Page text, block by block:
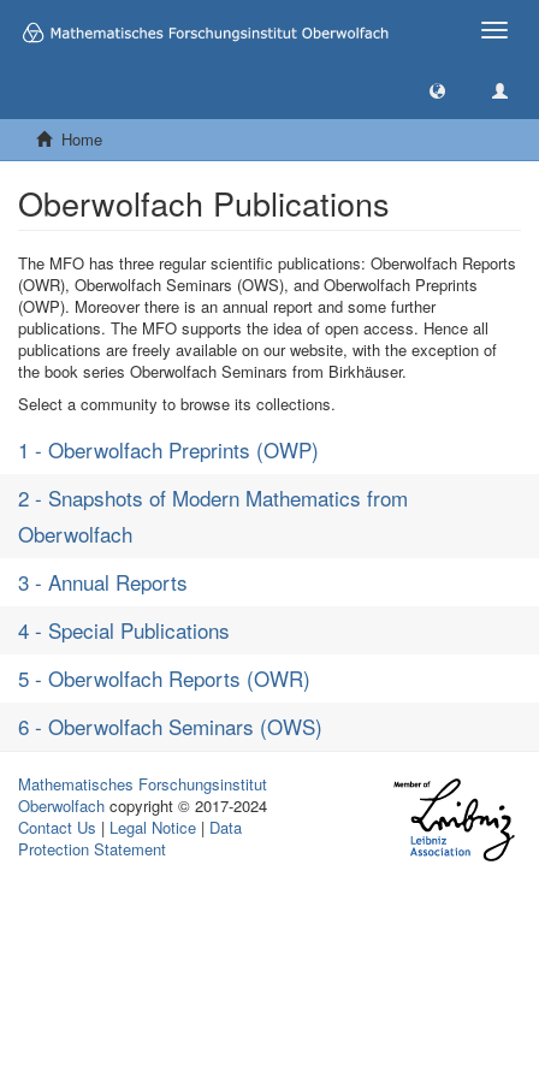
Toggle
Home
Oberwolfach Publications
The MFO has three regular scientific publications: Oberwolfach Reports
(OWR), Oberwolfach Seminars (OWS), and Oberwolfach Preprints
(OWP). Moreover there is an annual report and some further
publications. The MFO supports the idea of open access. Hence all
publications are freely available on our website, with the exception of
the book series Oberwolfach Seminars from Birkhäuser.
Select a community to browse its collections.
1 - Oberwolfach Preprints (OWP)
2 - Snapshots of Modern Mathematics from
Oberwolfach
3 - Annual Reports
4 - Special Publications
5 - Oberwolfach Reports (OWR)
6 - Oberwolfach Seminars (OWS)
Mathematisches Forschungsinstitut
Oberwolfach copyright © 2017-2024
Contact Us | Legal Notice | Data
Protection Statement